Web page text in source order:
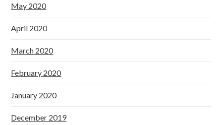
May 2020
April 2020
March 2020
February 2020
January 2020
December 2019